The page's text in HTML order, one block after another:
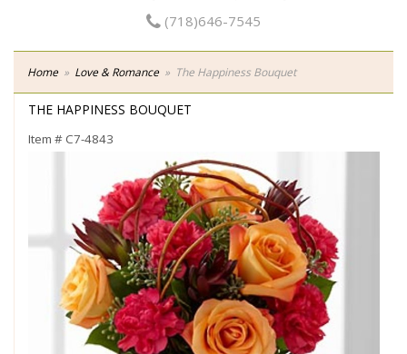
(718)646-7545
Home Love & Romance The Happiness Bouquet
THE HAPPINESS BOUQUET
Item # C7-4843